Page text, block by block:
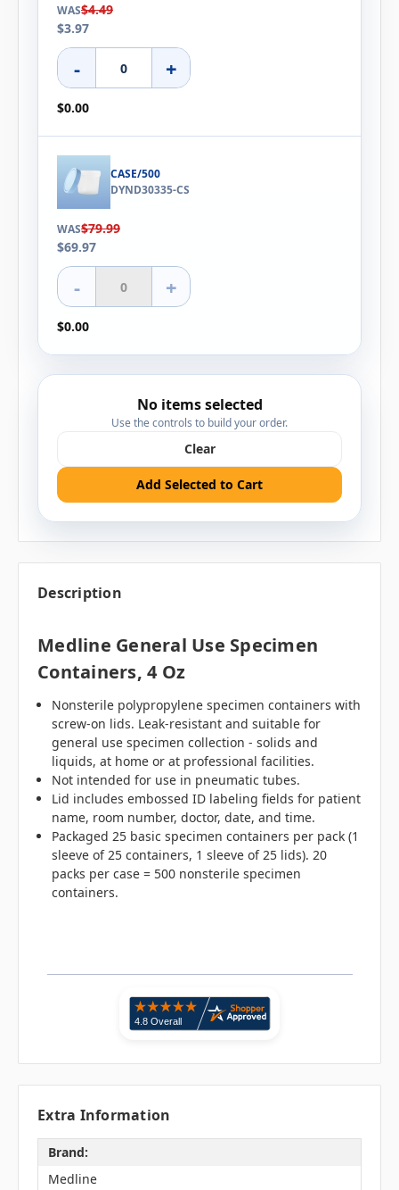
WAS$4.49
$3.97
- +
$0.00
CASE/500
DYND30335-CS
WAS$79.99
$69.97
- +
$0.00
No items selected
Use the controls to build your order.
Clear
Add Selected to Cart
Description
Medline General Use Specimen
Containers, 4 Oz
Nonsterile polypropylene specimen containers with
screw-on lids. Leak-resistant and suitable for
general use specimen collection - solids and
liquids, at home or at professional facilities.
Not intended for use in pneumatic tubes.
Lid includes embossed ID labeling fields for patient
name, room number, doctor, date, and time.
Packaged 25 basic specimen containers per pack (1
sleeve of 25 containers, 1 sleeve of 25 lids). 20
packs per case = 500 nonsterile specimen
containers.
Extra Information
Brand:
Medline